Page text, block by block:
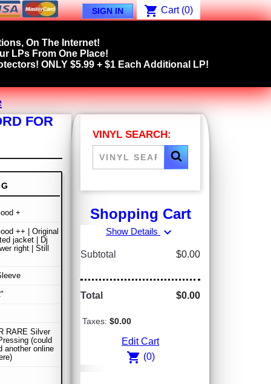
SIGN IN shopping_cart Cart (0)
On The Internet!
LPs From One Place!
ONLY $5.99 + $1 Each Additional LP!
FOR
+
++ | Original
jacket | Dj
right | Still
RARE Silver
(could
another online
VINYL SEARCH:
Shopping Cart
Show Details expand_more
Subtotal $0.00
Total $0.00
Taxes: $0.00
Edit Cart
shopping_cart (0)